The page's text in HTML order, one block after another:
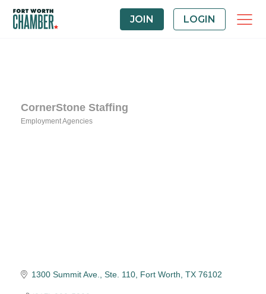
JOIN LOGIN
CornerStone Staffing
Employment Agencies
1300 Summit Ave., Ste. 110 Fort Worth TX 76102